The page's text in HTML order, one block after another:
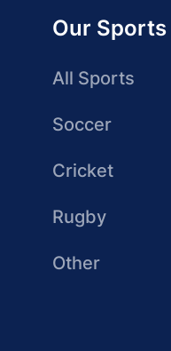
Our Sports
All Sports
Soccer
Cricket
Rugby
Other